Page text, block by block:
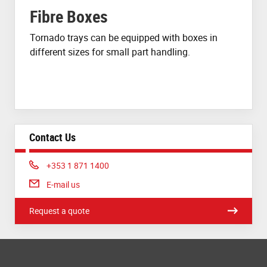
Fibre Boxes
Tornado trays can be equipped with boxes in
different sizes for small part handling.
Contact Us
Phone:
+353 1 871 1400
E-mail us
Request a quote